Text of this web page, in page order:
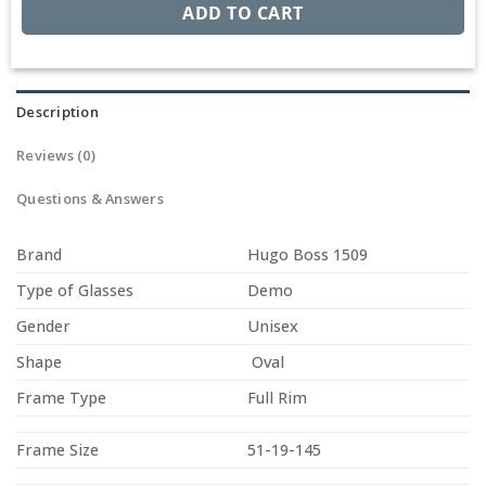
ADD TO CART
Description
Reviews (0)
Questions & Answers
Brand
Hugo Boss 1509
Type of Glasses
Demo
Gender
Unisex
Shape
Oval
Frame Type
Full Rim
Frame Size 51-19-145